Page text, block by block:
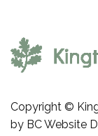
Copyright ©
by BC Website